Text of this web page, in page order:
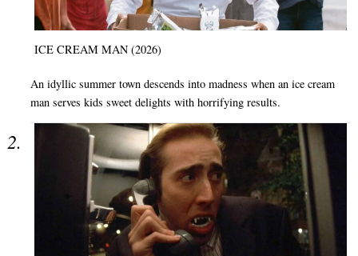
ICE CREAM MAN (2026)
An idyllic summer town descends into madness when an ice cream
man serves kids sweet delights with horrifying results.